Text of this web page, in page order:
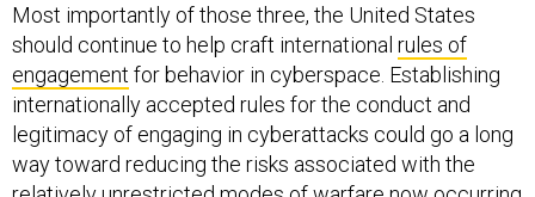
Most importantly of those three, the United States
should continue to help craft international rules of
engagement for behavior in cyberspace. Establishing
internationally accepted rules for the conduct and
legitimacy of engaging in cyberattacks could go a long
way toward reducing the risks associated with the